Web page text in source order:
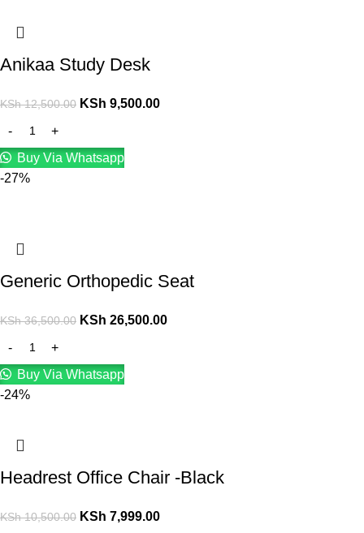
Anikaa Study Desk
KSh12,500.00 KSh 9,500.00
Buy Via Whatsapp
-27%
Generic Orthopedic Seat
KSh36,500.00 KSh 26,500.00
Buy Via Whatsapp
-24%
Headrest Office Chair -Black
KSh10,500.00 KSh 7,999.00